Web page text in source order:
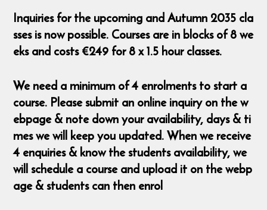
Inquiries for the upcoming and Autumn 2035 cla
sses is now possible. Courses are in blocks of 8 we
eks and costs €249 for 8 x 1.5 hour classes.
We need a minimum of 4 enrolments to start a
course. Please submit an online inquiry on the w
ebpage & note down your availability, days & ti
mes we will keep you updated. When we receive
4 enquiries & know the students availability, we
will schedule a course and upload it on the webp
age & students can then enrol